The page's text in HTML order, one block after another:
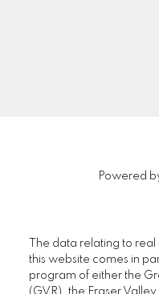
Powered
The data relating to real
this website comes in
program of either the
(GVR), the Fraser Valley